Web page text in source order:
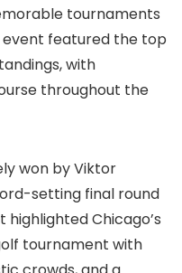
tournaments
event featured the top
with
throughout the
won by Viktor
setting final round
Chicago’s
tournament with